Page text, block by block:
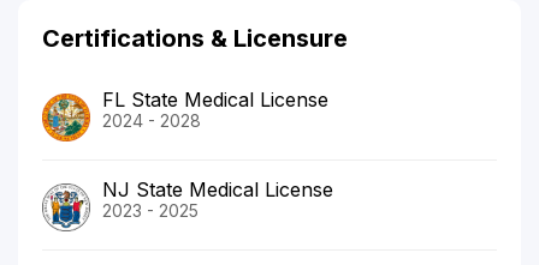
Certifications & Licensure
FL State Medical License
2024 - 2028
NJ State Medical License
2023 - 2025